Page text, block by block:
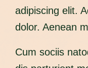
adipiscing elit.
dolor. Aenean
Cum sociis